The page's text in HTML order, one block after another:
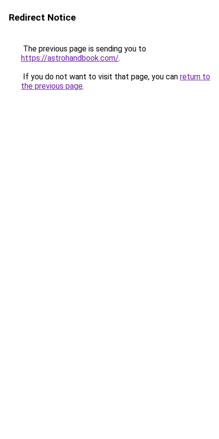
Redirect Notice
The previous page is sending you to
https://astrohandbook.com/.
If you do not want to visit that page, you can return to
the previous page.